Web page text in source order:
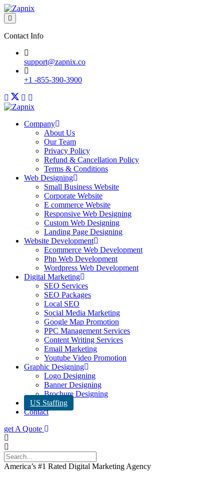
Contact Info
support@zapnix.co
+1 -855-390-3900
Company
About Us
Our Team
Privacy Policy
Refund & Cancellation Policy
Terms & Conditions
Web Designing
Small Business Website
Corporate Website
E commerce Website
Responsive Web Designing
Custom Web Designing
Landing Page Designing
Website Development
Ecommerce Web Development
Php Web Development
Wordpress Web Development
Digital Marketing
SEO Services
SEO Packages
Local SEO
Social Media Marketing
Google Map Promotion
PPC Management Services
Content Writing Services
Email Marketing
Youtube Video Promotion
Graphic Designing
Logo Designing
Banner Designing
Brochure Designing
US Staffing
Contact
get A Quote
America’s #1 Rated Digital Marketing Agency